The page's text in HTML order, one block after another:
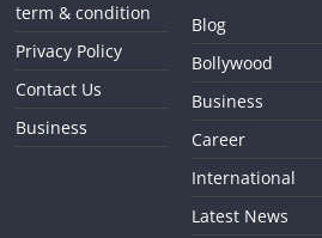
term & condition
Privacy Policy
Contact Us
Business
Blog
Bollywood
Business
Career
International
Latest News